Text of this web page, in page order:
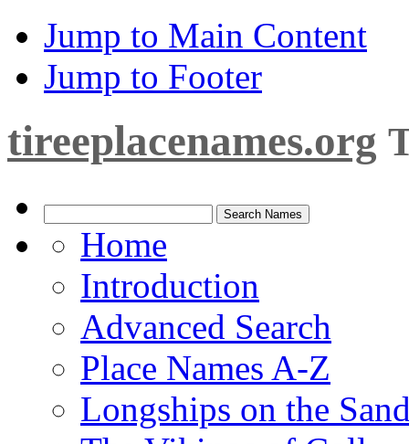
Jump to Main Content
Jump to Footer
tireeplacenames.org
Home
Introduction
Advanced Search
Place Names A-Z
Longships on the